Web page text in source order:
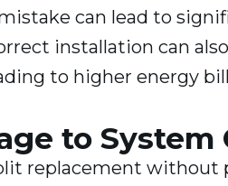
can lead to
installation can
to higher energy
to System
replacement without